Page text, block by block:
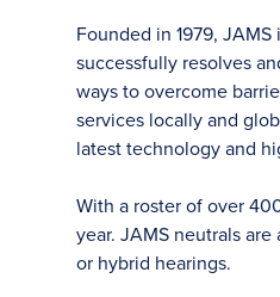
Founded in 1979,
successfully resolves
ways to overcome
services locally and
latest technology and
With a roster of over
year. JAMS neutrals
or hybrid hearings.